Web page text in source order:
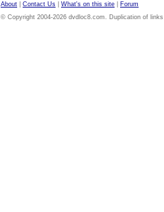
About Contact Us What's on this site
Forum
© Copyright 2004-2026 dvdloc8.com. Duplication of